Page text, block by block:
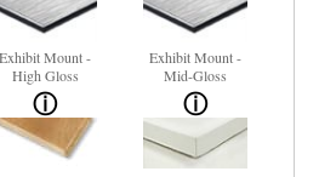
Exhibit Mount -
High Gloss
Exhibit Mount -
Mid-Gloss